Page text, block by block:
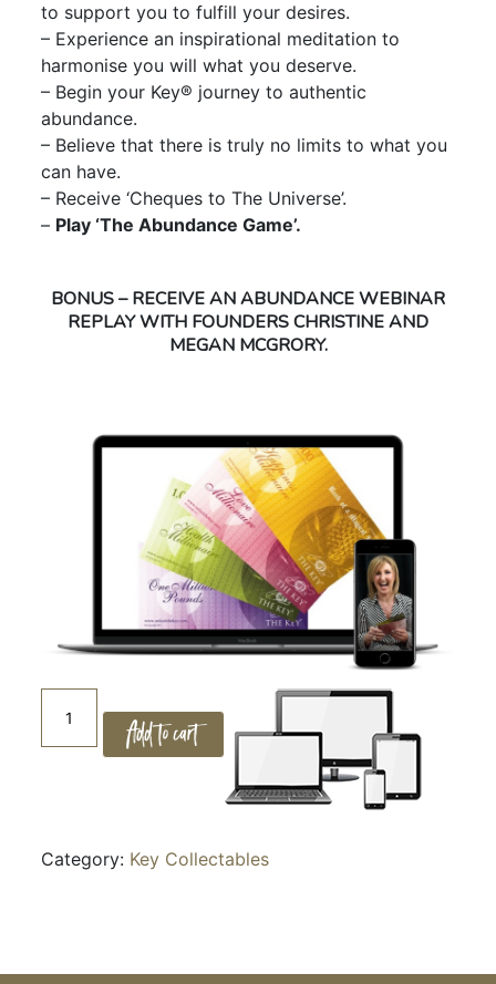
to support you to fulfill your desires.
– Experience an inspirational meditation to
harmonise you will what you deserve.
– Begin your Key® journey to authentic
abundance.
– Believe that there is truly no limits to what you
can have.
– Receive ‘Cheques to The Universe’.
– Play ‘The Abundance Game’.
BONUS – RECEIVE AN ABUNDANCE WEBINAR
REPLAY WITH FOUNDERS CHRISTINE AND
MEGAN MCGRORY.
CREATING
ABUNDANCEAdd to cart
Category: Key Collectables